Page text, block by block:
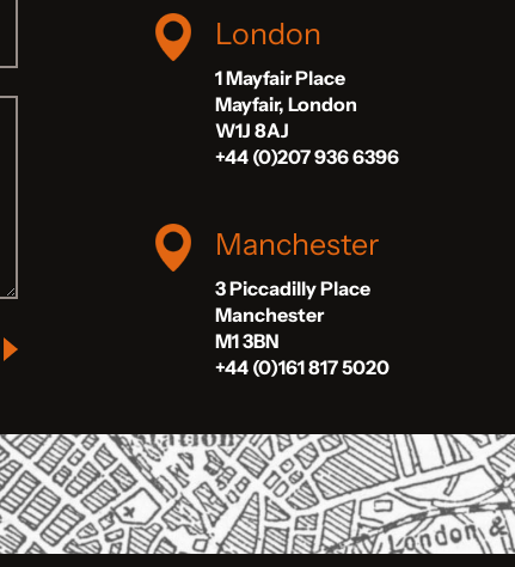
London
1 Mayfair Place
Mayfair, London
W1J 8AJ
+44 (0)207 936 6396
Manchester
3 Piccadilly Place
Manchester
M1 3BN
+44 (0)161 817 5020